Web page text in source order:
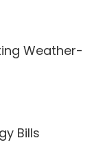
Weather-
Bills